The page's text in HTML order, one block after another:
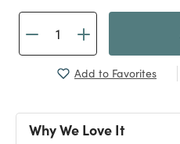
Add to Favorites
Why We Love It